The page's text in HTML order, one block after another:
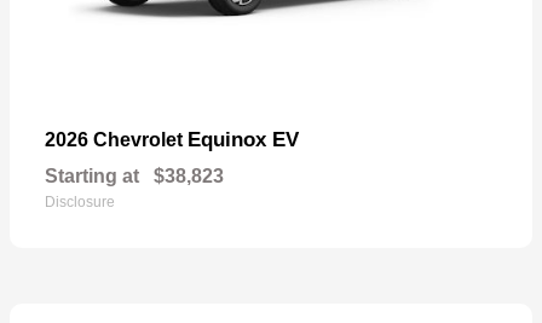
2026 Chevrolet Equinox EV
Starting at $38,823
Disclosure